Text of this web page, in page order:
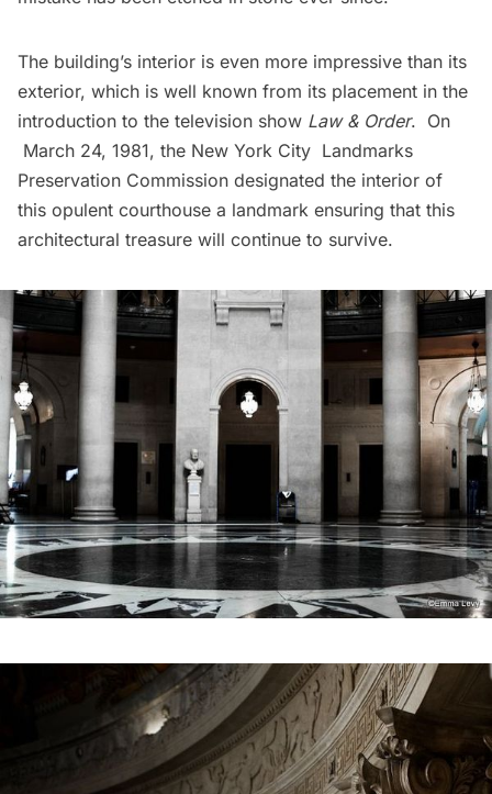
The building’s interior is even more impressive than its
exterior, which is well known from its placement in the
introduction to the television show Law & Order. On
March 24, 1981, the New York City Landmarks
Preservation Commission designated the interior of
this opulent courthouse a landmark ensuring that this
architectural treasure will continue to survive.